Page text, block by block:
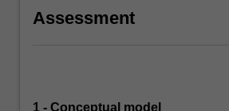
Assessment
1 - Conceptual model